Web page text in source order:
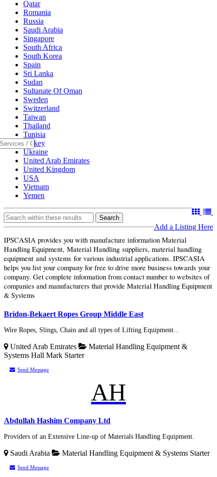
Qatar
Romania
Russia
Saudi Arabia
Singapore
South Africa
South Korea
Spain
Sri Lanka
Sudan
Sultanate Of Oman
Sweden
Switzerland
Taiwan
Thailand
Tunisia
Turkey
Ukraine
United Arab Emirates
United Kingdom
USA
Vietnam
Yemen
Search
Add a Listing Here
IPSCASIA provides you with manufacture information Material
Handling Equipment, Material Handling suppliers, material handling
equipment and systems for various industrial applications. IPSCASIA
helps you list your company for free to drive more business towards your
company. Get complete information from contact number to websites of
companies and manufacturers that provide Material Handling Equipment
& Systems
Bridon-Bekaert Ropes Group Middle East
Wire Ropes, Slings, Chain and all types of Lifting Equipment...
United Arab Emirates
Material Handling Equipment &
Systems Hall Mark Starter
Send Message
AH
Abdullah Hashim Company Ltd
Providers of an Extensive Line-up of Materials Handling Equipment.
Saudi Arabia Material Handling Equipment & Systems Starter
Send Message